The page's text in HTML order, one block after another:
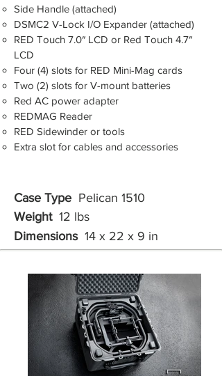
Side Handle (attached)
DSMC2 V-Lock I/O Expander (attached)
RED Touch 7.0″ LCD or Red Touch 4.7″
LCD
Four (4) slots for RED Mini-Mag cards
Two (2) slots for V-mount batteries
Red AC power adapter
REDMAG Reader
RED Sidewinder or tools
Extra slot for cables and accessories
Case Type Pelican 1510
Weight12 lbs
Dimensions14 x 22 x 9 in